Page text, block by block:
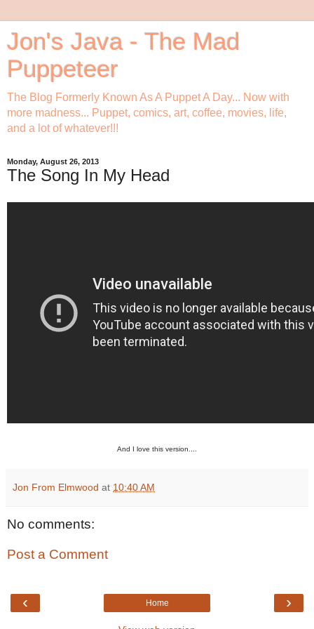
Jon's Java - The Mad
Puppeteer
The Blog Formerly Known As A Puppet A Day... Now with
more madness... Puppet, comics, art, coffee, movies, life,
and a lot of whatever!!!
Monday, August 26, 2013
The Song In My Head
And I love this version....
Jon From Elmwood at 10:40 AM
No comments:
Post a Comment
‹ ›
Home